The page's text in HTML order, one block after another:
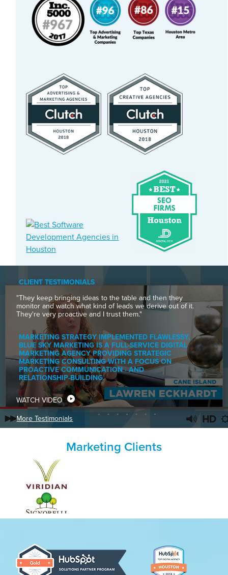
CLIENT TESTIMONIALS
"They keep bringing ideas to the table and then they
monitor and watch what kind of leads we derive out of it.
They're very proactive and I trust them."
MARKETING STRATEGY IMPLEMENTED FLAWLESSY,
BLUE SKY MARKETING IS A FULL-SERVICE DIGITAL
MARKETING AGENCY PROVIDING STRATEGIC
MARKETING CONSULTING WITH A FOCUS ON
PROACTIVE COMMUNICATION · AND
RELATIONSHIP-BUILDING.
WATCH VIDEO
More Testimonials
Marketing Clients